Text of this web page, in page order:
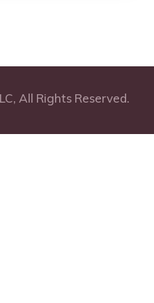
All Rights Reserved.